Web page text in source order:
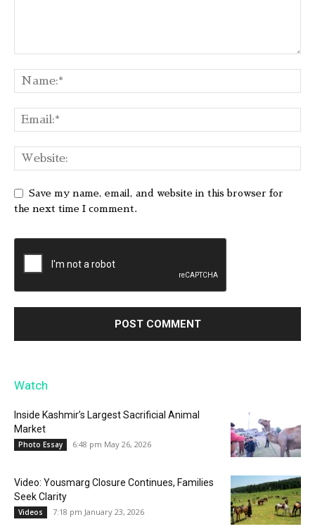
Save my name, email, and website in this browser for
the next time I comment.
Watch
Inside Kashmir’s Largest Sacrificial Animal
Market
Photo Essay 6:48 pm May 26, 2026
Video: Yousmarg Closure Continues, Families
Seek Clarity
Videos 7:18 pm January 23, 2026